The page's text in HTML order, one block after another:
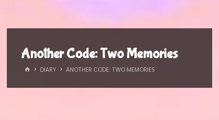
Another Code: Two Memories
HOMEDIARY ANOTHER CODE: TWO MEMORIES